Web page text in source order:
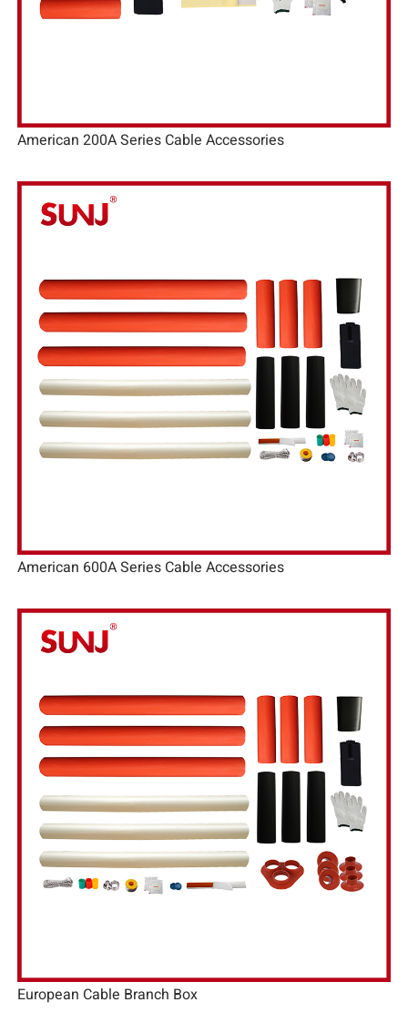
American 200A Series Cable Accessories
American 600A Series Cable Accessories
European Cable Branch Box